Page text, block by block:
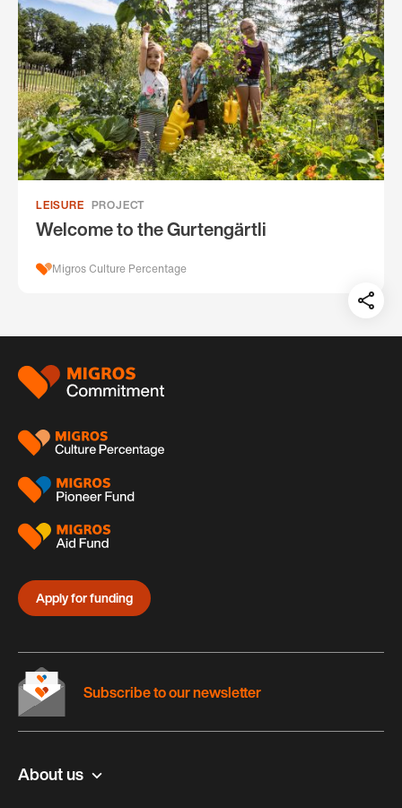
LEISURE PROJECT
Welcome to the Gurtengärtli
Migros Culture Percentage
auf:
Footer
Apply for funding
About us
Subscribe to our newsletter